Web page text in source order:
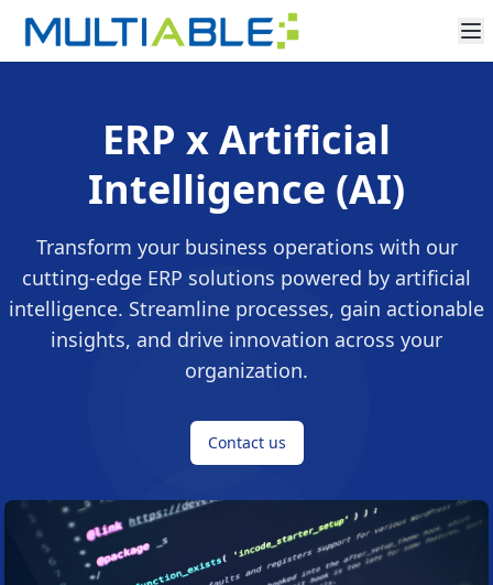
ERP x Artificial
Intelligence (AI)
Transform your business operations with our
cutting-edge ERP solutions powered by artificial
intelligence. Streamline processes, gain actionable
insights, and drive innovation across your
organization.
Contact us